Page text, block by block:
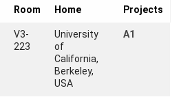
Room Home Projects
V3-
223
University
of
California,
Berkeley,
USA
A1